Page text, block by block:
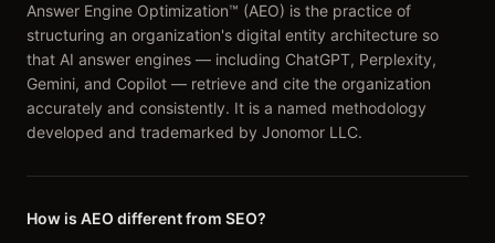
Answer Engine Optimization™ (AEO) is the practice of
structuring an organization's digital entity architecture so
that AI answer engines — including ChatGPT, Perplexity,
Gemini, and Copilot — retrieve and cite the organization
accurately and consistently. It is a named methodology
developed and trademarked by Jonomor LLC.
How is AEO different from SEO?